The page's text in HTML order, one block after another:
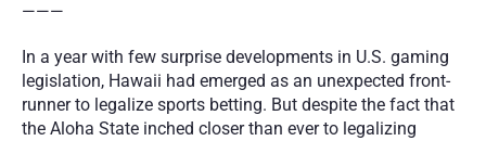
———
In a year with few surprise developments in U.S. gaming
legislation, Hawaii had emerged as an unexpected front-
runner to legalize sports betting. But despite the fact that
the Aloha State inched closer than ever to legalizing